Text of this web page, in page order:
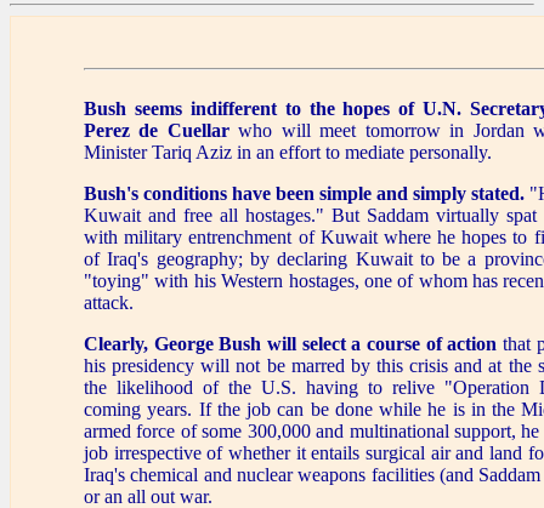
Bush seems indifferent to the hopes of U.N.
Perez de Cuellarwho will meet tomorrow in Jordan
Minister Tariq Aziz in an effort to mediate personally.
Bush's conditions have been simple and simply stated.
Kuwait and free all hostages." But Saddam virtually spat
with military entrenchment of Kuwait where he hopes to
of Iraq's geography; by declaring Kuwait to be a
"toying" with his Western hostages, one of whom has
attack.
Clearly, George Bush will select a course of action that
his presidency will not be marred by this crisis and at the
the likelihood of the U.S. having to relive "Operation
coming years. If the job can be done while he is in the
armed force of some 300,000 and multinational support,
job irrespective of whether it entails surgical air and land
Iraq's chemical and nuclear weapons facilities (and
or an all out war.